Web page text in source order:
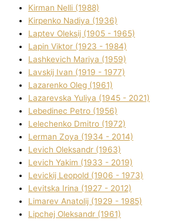
Kіrman Nellі (1988)
Kіrpenko Nadіya (1936)
Laptev Oleksіj (1905 - 1965)
Lapіn Vіktor (1923 - 1984)
Lashkevich Marіya (1959)
Lavskij Іvan (1919 - 1977)
Lazarenko Oleg (1961)
Lazarevska Yulіya (1945 - 2021)
Lebedinec Petro (1956)
Lelechenko Dmitro (1972)
Lerman Zoya (1934 - 2014)
Levich Oleksandr (1963)
Levich Yakim (1933 - 2019)
Levickij Leopold (1906 - 1973)
Levitska Іrina (1927 - 2012)
Limarev Anatolіj (1929 - 1985)
Lipchej Oleksandr (1961)